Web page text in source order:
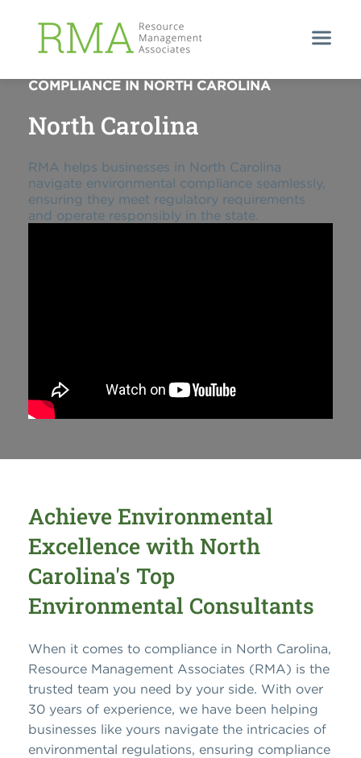
COMPLIANCE IN NORTH CAROLINA
North Carolina
RMA helps businesses in North Carolina
navigate environmental compliance seamlessly,
ensuring they meet regulatory requirements
and operate responsibly in the state.
Achieve Environmental
Excellence with North
Carolina's Top
Environmental Consultants
When it comes to compliance in North Carolina,
Resource Management Associates (RMA) is the
trusted team you need by your side. With over
30 years of experience, we have been helping
businesses like yours navigate the intricacies of
environmental regulations, ensuring compliance